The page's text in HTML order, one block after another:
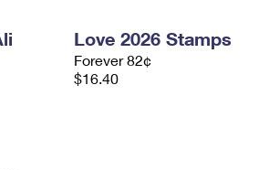
Mail
APIs Refund
Love 2026 Stamps
Forever 82¢
$16.40